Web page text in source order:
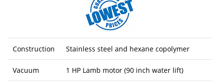
Construction Stainless steel and hexane copolymer
Vacuum 1 HP Lamb motor (90 inch water lift)